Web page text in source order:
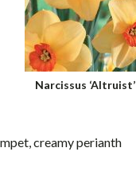
Narcissus ‘Altruist’
creamy perianth